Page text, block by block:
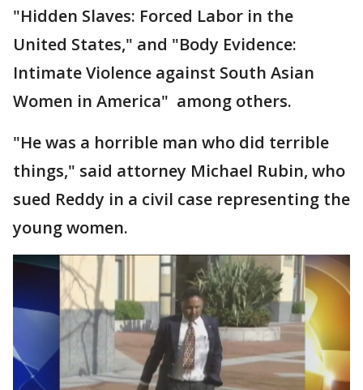
"Hidden Slaves: Forced Labor in the
United States," and "Body Evidence:
Intimate Violence against South Asian
Women in America" among others.
"He was a horrible man who did terrible
things," said attorney Michael Rubin, who
sued Reddy in a civil case representing the
young women.